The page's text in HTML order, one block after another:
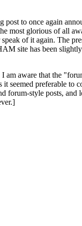
to once again
most glorious of all
of it again. The
site has been
aware that the
it seemed preferable
forum-style posts,